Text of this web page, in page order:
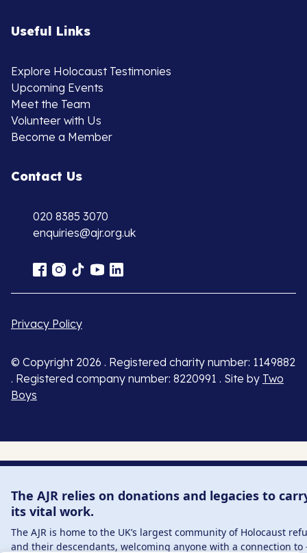
Useful Links
Explore Holocaust Testimonies
Upcoming Events
Meet the Team
Volunteer with Us
Become a Member
Contact Us
020 8385 3070
enquiries@ajr.org.uk
Privacy Policy
© Copyright 2026 . Registered charity number: 1149882
. Registered company number: 8220991 . Site by Two
Boys
The AJR relies on donations and legacies to
its vital work.
The AJR is home to the UK’s largest community of Holocaust
and their descendants, welcoming anyone with a connection to